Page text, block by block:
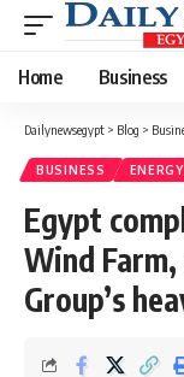
Home Business
Dailynewsegypt > Blog >
BUSINESS ENERGY
Egypt
Wind
Group’s